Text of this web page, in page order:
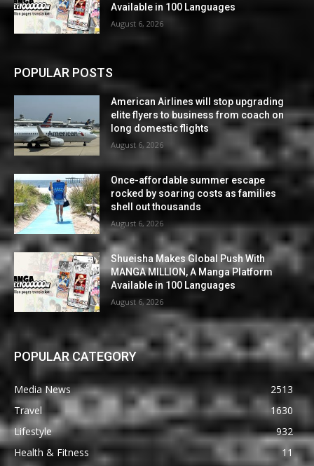
Available in 100 Languages
August 6, 2026
POPULAR POSTS
American Airlines will stop upgrading
elite flyers to business from coach on
long domestic flights
August 6, 2026
Once-affordable summer escape
rocked by soaring costs as families
shell out thousands
August 6, 2026
Shueisha Makes Global Push With
MANGA MILLION, A Manga Platform
Available in 100 Languages
August 6, 2026
POPULAR CATEGORY
Media News
2513
Travel
1630
Lifestyle
932
Health & Fitness
11